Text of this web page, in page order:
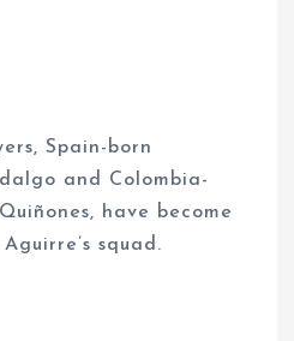
Spain-born
and Colombia-
have become
squad.